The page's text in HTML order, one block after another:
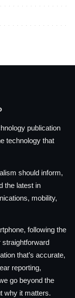
publication
technology that
should inform,
the latest in
mobility,
following the
straightforward
that’s accurate,
reporting,
go beyond the
why it matters.